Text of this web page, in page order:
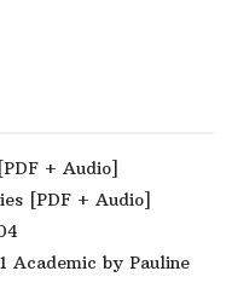
+ Audio]
[PDF + Audio]
Academic by Pauline